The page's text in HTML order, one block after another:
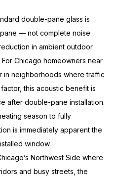
double-pane glass is
— not completenoise
in ambient outdoor
For Chicagohomeowners near
inneighborhoods where traffic
thisacoustic benefit is
after double-paneinstallation.
season to fully
isimmediately apparent the
window.
Northwest Side where
and busystreets, the